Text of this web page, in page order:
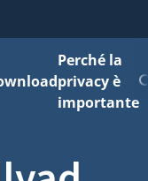
Perché la
privacy è
importante